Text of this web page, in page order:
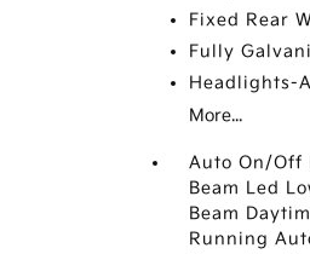
Fixed Rear
Fully
Headlights-
More...
Auto On/Off
Beam Led
Beam
Running